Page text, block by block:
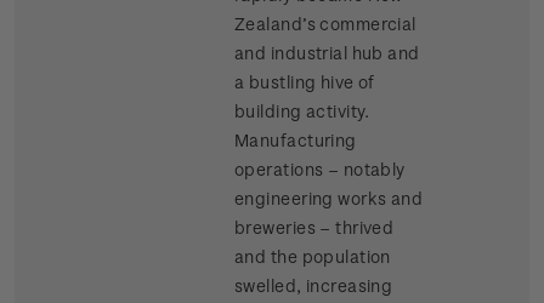
Zealand’s commercial
and industrial hub and
a bustling hive of
building activity.
Manufacturing
operations – notably
engineering works and
breweries – thrived
and the population
swelled, increasing